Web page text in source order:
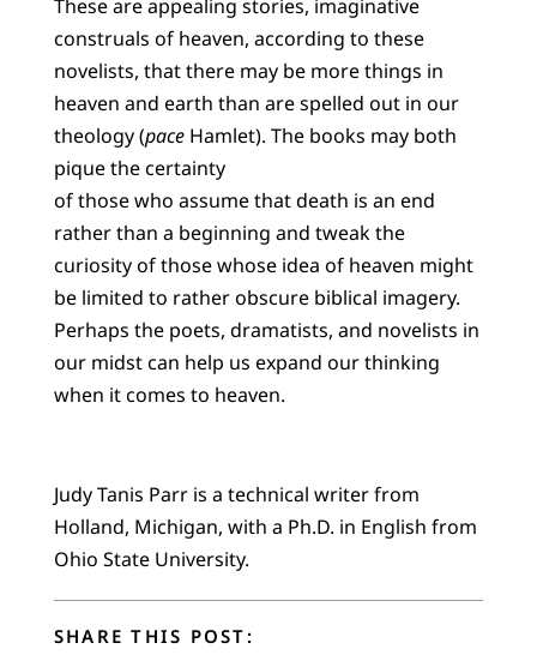
These are appealing stories, imaginative
construals of heaven, according to these
novelists, that there may be more things in
heaven and earth than are spelled out in our
theology (paceHamlet). The books may both
pique the certainty
of those who assume that death is an end
rather than a beginning and tweak the
curiosity of those whose idea of heaven might
be limited to rather obscure biblical imagery.
Perhaps the poets, dramatists, and novelists in
our midst can help us expand our thinking
when it comes to heaven.
Judy Tanis Parr is a technical writer from
Holland, Michigan, with a Ph.D. in English from
Ohio State University.
SHARE THIS POST: